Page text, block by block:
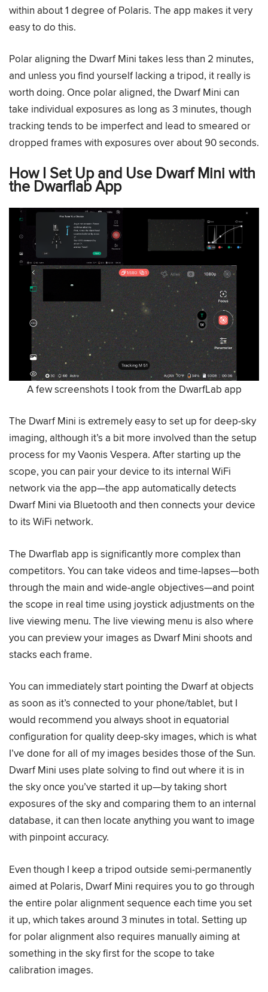
within about 1 degree of Polaris. The app makes it very
easy to do this.
Polar aligning the Dwarf Mini takes less than 2 minutes,
and unless you find yourself lacking a tripod, it really is
worth doing. Once polar aligned, the Dwarf Mini can
take individual exposures as long as 3 minutes, though
tracking tends to be imperfect and lead to smeared or
dropped frames with exposures over about 90 seconds.
How I Set Up and Use Dwarf Mini with
the Dwarflab App
A few screenshots I took from the DwarfLab app
The Dwarf Mini is extremely easy to set up for deep-sky
imaging, although it’s a bit more involved than the setup
process for my Vaonis Vespera. After starting up the
scope, you can pair your device to its internal WiFi
network via the app—the app automatically detects
Dwarf Mini via Bluetooth and then connects your device
to its WiFi network.
The Dwarflab app is significantly more complex than
competitors. You can take videos and time-lapses—both
through the main and wide-angle objectives—and point
the scope in real time using joystick adjustments on the
live viewing menu. The live viewing menu is also where
you can preview your images as Dwarf Mini shoots and
stacks each frame.
You can immediately start pointing the Dwarf at objects
as soon as it’s connected to your phone/tablet, but I
would recommend you always shoot in equatorial
configuration for quality deep-sky images, which is what
I’ve done for all of my images besides those of the Sun.
Dwarf Mini uses plate solving to find out where it is in
the sky once you’ve started it up—by taking short
exposures of the sky and comparing them to an internal
database, it can then locate anything you want to image
with pinpoint accuracy.
Even though I keep a tripod outside semi-permanently
aimed at Polaris, Dwarf Mini requires you to go through
the entire polar alignment sequence each time you set
it up, which takes around 3 minutes in total. Setting up
for polar alignment also requires manually aiming at
something in the sky first for the scope to take
calibration images.